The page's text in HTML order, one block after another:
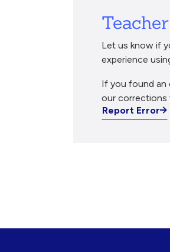
Let us know if
experience
If you found an
our corrections
Report Error